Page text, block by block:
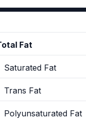
Fat
Saturated Fat
Trans Fat
Polyunsaturated Fat